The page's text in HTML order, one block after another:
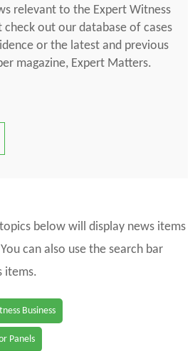
relevant to the Expert Witness
out our database of cases
or the latest and previous
magazine, Expert Matters.
below will display news items
can also use the search bar
items.
Business
Panels